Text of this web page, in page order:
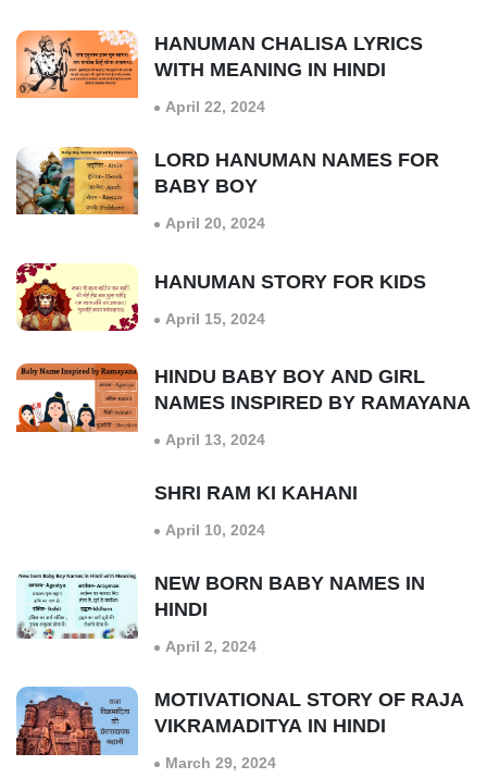
HANUMAN CHALISA LYRICS
WITH MEANING IN HINDI
April 22, 2024
LORD HANUMAN NAMES FOR
BABY BOY
April 20, 2024
HANUMAN STORY FOR KIDS
April 15, 2024
HINDU BABY BOY AND GIRL
NAMES INSPIRED BY RAMAYANA
April 13, 2024
SHRI RAM KI KAHANI
April 10, 2024
NEW BORN BABY NAMES IN
HINDI
April 2, 2024
MOTIVATIONAL STORY OF RAJA
VIKRAMADITYA IN HINDI
March 29, 2024